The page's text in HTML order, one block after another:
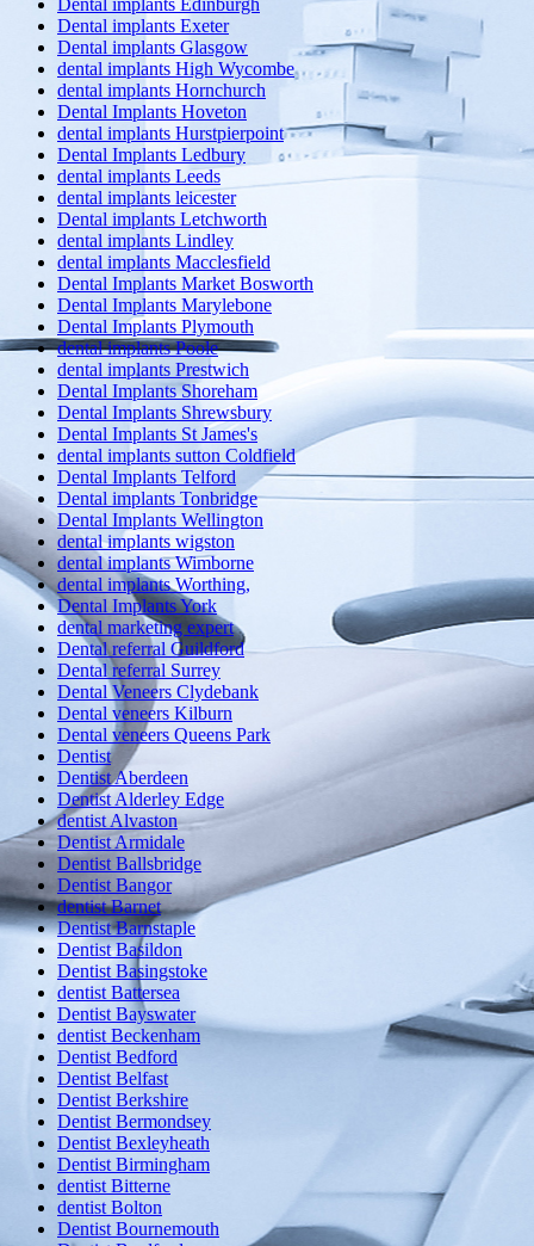
Dental implants Edinburgh
Dental implants Exeter
Dental implants Glasgow
dental implants High Wycombe
dental implants Hornchurch
Dental Implants Hoveton
dental implants Hurstpierpoint
Dental Implants Ledbury
dental implants Leeds
dental implants leicester
Dental implants Letchworth
dental implants Lindley
dental implants Macclesfield
Dental Implants Market Bosworth
Dental Implants Marylebone
Dental Implants Plymouth
dental implants Poole
dental implants Prestwich
Dental Implants Shoreham
Dental Implants Shrewsbury
Dental Implants St James's
dental implants sutton Coldfield
Dental Implants Telford
Dental implants Tonbridge
Dental Implants Wellington
dental implants wigston
dental implants Wimborne
dental implants Worthing,
Dental Implants York
dental marketing expert
Dental referral Guildford
Dental referral Surrey
Dental Veneers Clydebank
Dental veneers Kilburn
Dental veneers Queens Park
Dentist
Dentist Aberdeen
Dentist Alderley Edge
dentist Alvaston
Dentist Armidale
Dentist Ballsbridge
Dentist Bangor
dentist Barnet
Dentist Barnstaple
Dentist Basildon
Dentist Basingstoke
dentist Battersea
Dentist Bayswater
dentist Beckenham
Dentist Bedford
Dentist Belfast
Dentist Berkshire
Dentist Bermondsey
Dentist Bexleyheath
Dentist Birmingham
dentist Bitterne
dentist Bolton
Dentist Bournemouth